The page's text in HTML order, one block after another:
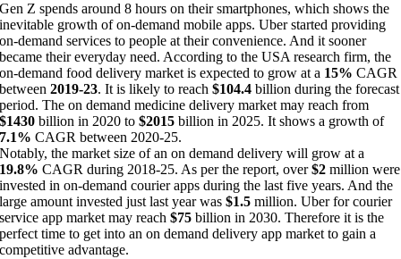
Gen Z spends around 8 hours on their smartphones, which shows the
inevitable growth of on-demand mobile apps. Uber started providing
on-demand services to people at their convenience. And it sooner
became their everyday need. According to the USA research firm, the
on-demand food delivery market is expected to grow at a 15% CAGR
between2019-23. It is likely to reach$104.4 billion during the forecast
period. The on demand medicine delivery market may reach from
$1430 billion in 2020 to$2015 billion in 2025. It shows a growth of
7.1% CAGR between 2020-25.
Notably, the market size of an on demand delivery will grow at a
19.8% CAGR during 2018-25. As per the report, over$2million were
invested in on-demand courier apps during the last five years. And the
large amount invested just last year was$1.5 million. Uber for courier
service app market may reach$75 billion in 2030. Therefore it is the
perfect time to get into an on demand delivery app market to gain a
competitive advantage.